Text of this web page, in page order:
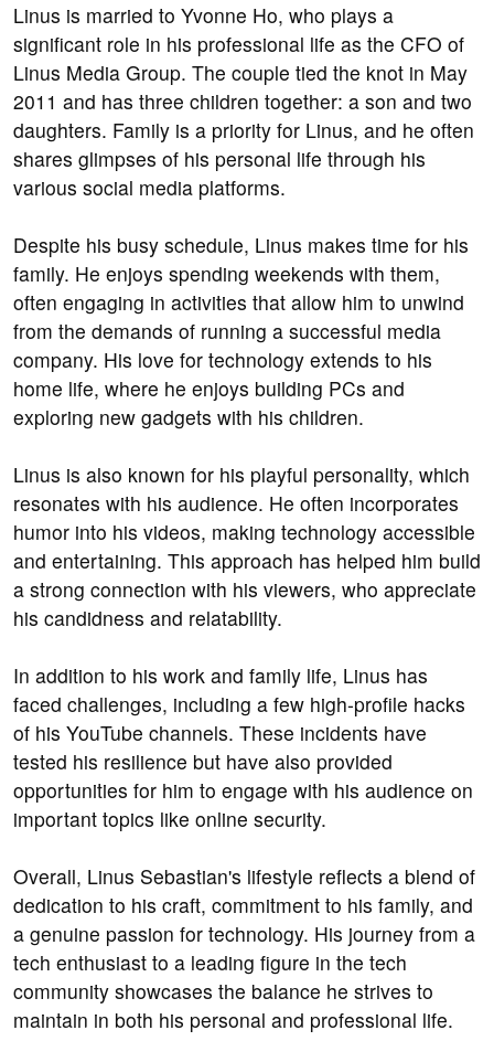
Linus is married to Yvonne Ho, who plays a
significant role in his professional life as the CFO of
Linus Media Group. The couple tied the knot in May
2011 and has three children together: a son and two
daughters. Family is a priority for Linus, and he often
shares glimpses of his personal life through his
various social media platforms.
Despite his busy schedule, Linus makes time for his
family. He enjoys spending weekends with them,
often engaging in activities that allow him to unwind
from the demands of running a successful media
company. His love for technology extends to his
home life, where he enjoys building PCs and
exploring new gadgets with his children.
Linus is also known for his playful personality, which
resonates with his audience. He often incorporates
humor into his videos, making technology accessible
and entertaining. This approach has helped him build
a strong connection with his viewers, who appreciate
his candidness and relatability.
In addition to his work and family life, Linus has
faced challenges, including a few high-profile hacks
of his YouTube channels. These incidents have
tested his resilience but have also provided
opportunities for him to engage with his audience on
important topics like online security.
Overall, Linus Sebastian's lifestyle reflects a blend of
dedication to his craft, commitment to his family, and
a genuine passion for technology. His journey from a
tech enthusiast to a leading figure in the tech
community showcases the balance he strives to
maintain in both his personal and professional life.